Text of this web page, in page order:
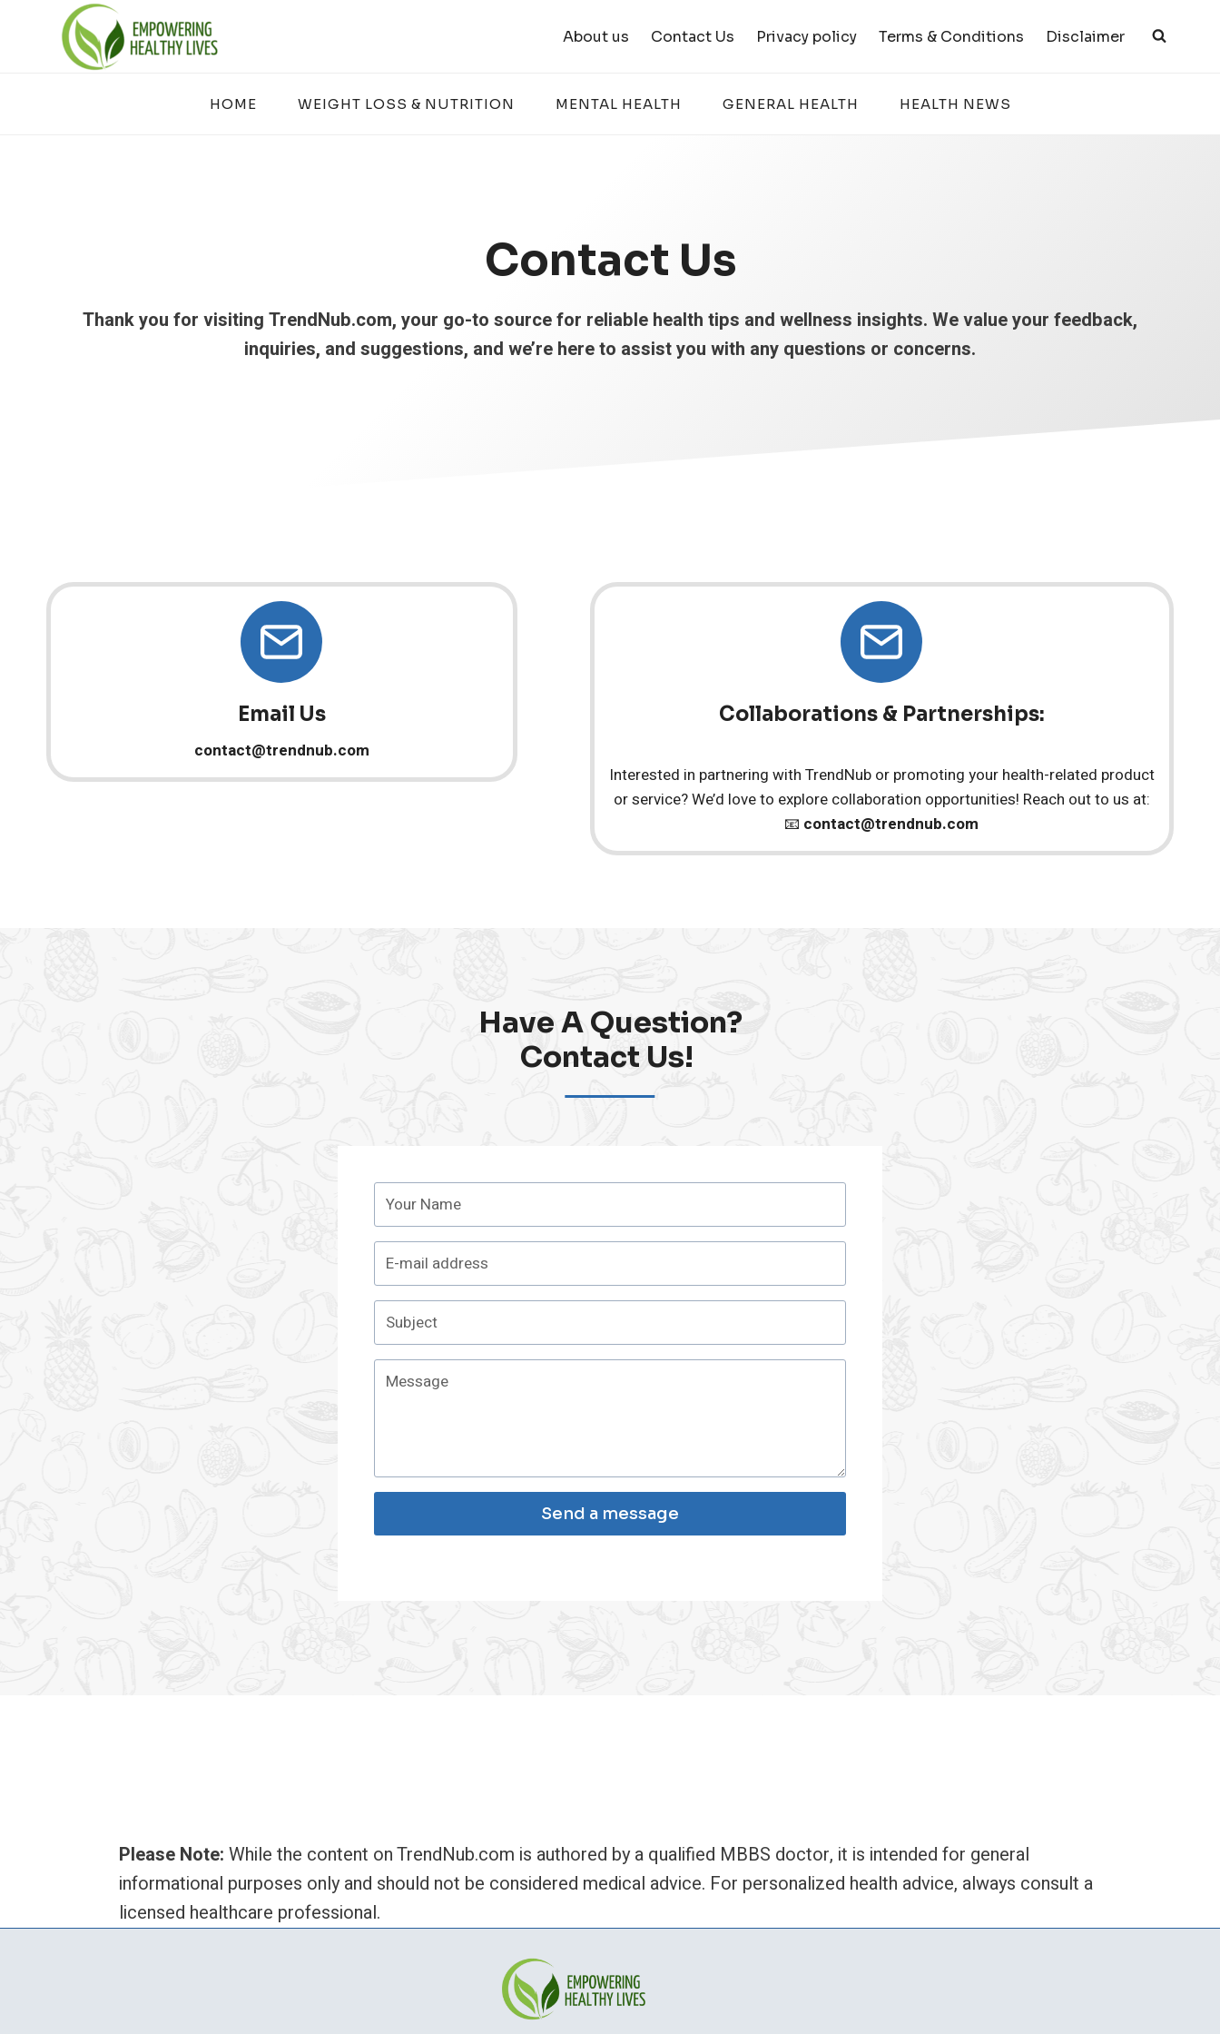
About us Contact Us Privacy policy Terms & Conditions Disclaimer
HOME WEIGHT LOSS & NUTRITION MENTAL HEALTH GENERAL HEALTH HEALTH NEWS
Contact Us
Thank you for visiting TrendNub.com, your go-to source for reliable health tips and wellness insights. We value your feedback,
inquiries, and suggestions, and we’re here to assist you with any questions or concerns.
Email Us
contact@trendnub.com
Collaborations & Partnerships:
Interested in partnering with TrendNub or promoting your health-related product
or service? We’d love to explore collaboration opportunities! Reach out to us at:
📧 contact@trendnub.com
Have A Question?
Contact Us! ​
Send a message
Please Note: While the content on TrendNub.com is authored by a qualified MBBS doctor, it is intended for general
informational purposes only and should not be considered medical advice. For personalized health advice, always consult a
licensed healthcare professional.